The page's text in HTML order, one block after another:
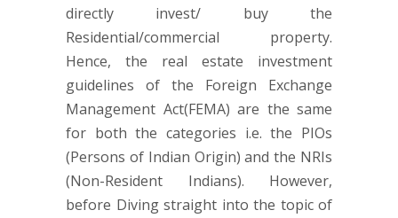
directly invest/ buy the
Residential/commercial property.
Hence, the real estate investment
guidelines of the Foreign Exchange
Management Act(FEMA) are the same
for both the categories i.e. the PIOs
(Persons of Indian Origin) and the NRIs
(Non-Resident Indians). However,
before Diving straight into the topic of